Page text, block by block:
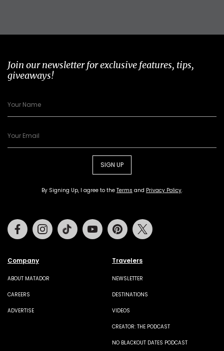
Join our newsletter for exclusive features, tips,
giveaways!
SIGN UP
By Signing Up, I agree to the Terms and Privacy Policy.
Company
ABOUT MATADOR
CAREERS
ADVERTISE
Travelers
NEWSLETTER
DESTINATIONS
VIDEOS
CREATOR: THE PODCAST
NO BLACKOUT DATES PODCAST
FacebookInstagramTiktok Youtube Pinterest